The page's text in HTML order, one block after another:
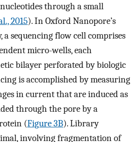
through a small
2015). In Oxford Nanopore’s
sequencing flow cell comprises
micro-wells, each
bilayer perforated by biologic
is accomplished by measuring
in current that are induced as
through the pore by a
(Figure 3B). Library
involving fragmentation of